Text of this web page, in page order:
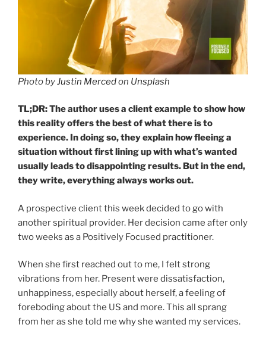
Photo byJustin Mercedon Unsplash
TL;DR: The author uses a client example to show how
this reality offers the best of what there is to
experience. In doing so, they explain how fleeing a
situation without first lining up with what’s wanted
usually leads to disappointing results. But in the end,
they write, everything always works out.
A prospective client this week decided to go with
another spiritual provider. Her decision came after only
two weeks as a Positively Focused practitioner.
When she first reached out to me, I felt strong
vibrations from her. Present were dissatisfaction,
unhappiness, especially about herself, a feeling of
foreboding about the US and more. This all sprang
from her as she told me why she wanted my services.